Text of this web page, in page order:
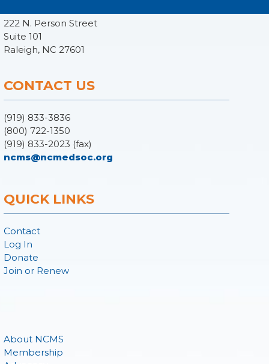
222 N. Person Street
Suite 101
Raleigh, NC 27601
CONTACT US
(919) 833-3836
(800) 722-1350
(919) 833-2023 (fax)
ncms@ncmedsoc.org
QUICK LINKS
Contact
Log In
Donate
Join or Renew
About NCMS
Membership